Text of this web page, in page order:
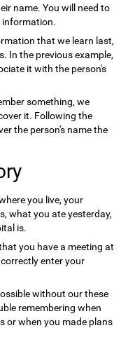
name. You will need to
information.
that we learn last,
In the previous example,
it with the person's
something, we
it. Following the
the person's name the
you live, your
what you ate yesterday,
is.
you have a meeting at
enter your
without our these
remembering when
or when you made plans